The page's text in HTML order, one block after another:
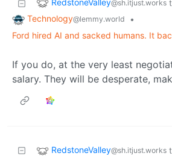
RedstoneValley@sh.itjust.works
Technology@lemmy.world
•
Ford hired AI and sacked humans. It
If you do, at the very least
salary. They will be desperate,
RedstoneValley@sh.itjust.works